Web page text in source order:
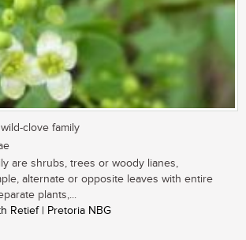
wild-clove family
are shrubs, trees or woody lianes,
alternate or opposite leaves with entire
plants,...
Retief | Pretoria NBG